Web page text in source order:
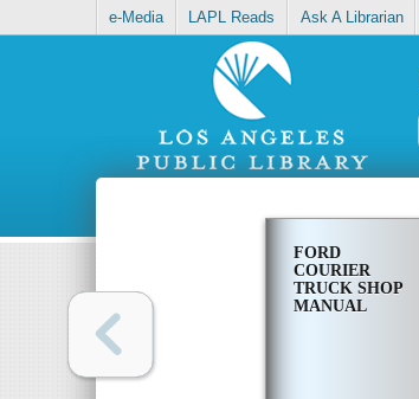
e-Media LAPL Reads Ask A Librarian
FORD
COURIER
TRUCK SHOP
MANUAL